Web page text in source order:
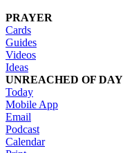
PRAYER
Cards
Guides
Videos
Ideas
UNREACHED OF DAY
Today
Mobile App
Email
Podcast
Calendar